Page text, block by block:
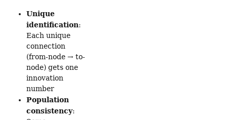
Unique
identification:
Each unique
connection
(from-node → to-
node) gets one
innovation
number
Population
consistency: